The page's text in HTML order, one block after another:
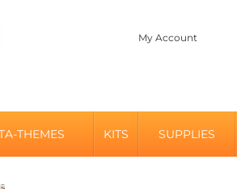
My Account
THEMES KITS SUPPLIES